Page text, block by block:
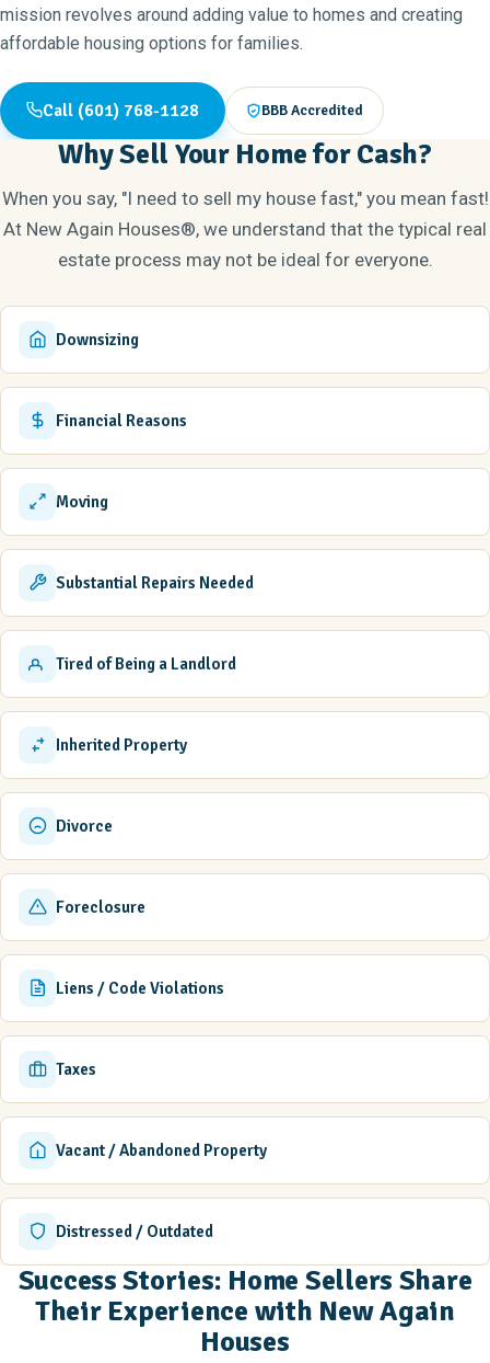
mission revolves around adding value to homes and creating
affordable housing options for families.
Call (601) 768-1128 BBB Accredited
Why Sell Your Home for Cash?
When you say, "I need to sell my house fast," you mean fast!
At New Again Houses®, we understand that the typical real
estate process may not be ideal for everyone.
Downsizing
Financial Reasons
Moving
Substantial Repairs Needed
Tired of Being a Landlord
Inherited Property
Divorce
Foreclosure
Liens / Code Violations
Taxes
Vacant / Abandoned Property
Distressed / Outdated
Success Stories: Home Sellers Share
Their Experience with New Again
Houses